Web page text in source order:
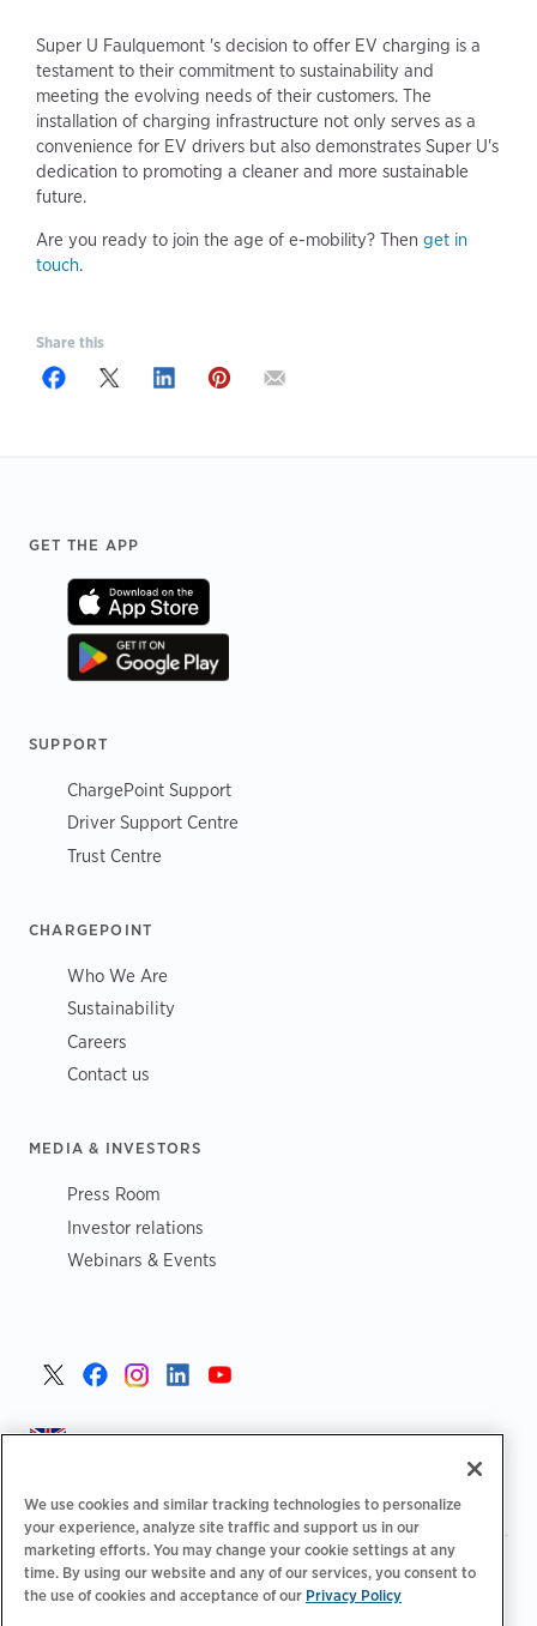
Super U Faulquemont 's decision to offer EV charging is a
testament to their commitment to sustainability and
meeting the evolving needs of their customers. The
installation of charging infrastructure not only serves as a
convenience for EV drivers but also demonstrates Super U's
dedication to promoting a cleaner and more sustainable
future.
Are you ready to join the age of e-mobility? Then get in
touch.
Share this
Footer
GET THE APP
SUPPORT
ChargePoint Support
Driver Support Centre
Trust Centre
CHARGEPOINT
Who We Are
Sustainability
Careers
Contact us
MEDIA & INVESTORS
Press Room
Investor relations
Webinars & Events
United Kingdom >
Privacy Policy | Your Privacy Choices Legal |
Accessibility Statement | Supplier Code of Conduct
We use cookies and similar tracking technologies to personalize
your experience, analyze site traffic and support us in our
marketing efforts. You may change your cookie settings at any
time. By using our website and any of our services, you consent to
the use of cookies and acceptance of our Privacy Policy